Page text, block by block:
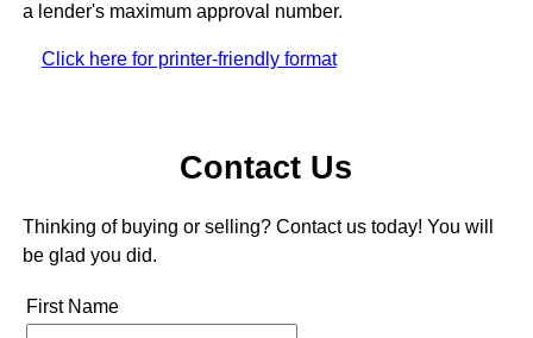
a lender's maximum approval number.
Click here for printer-friendly format
Contact Us
Thinking of buying or selling? Contact us today! You will
be glad you did.
First Name